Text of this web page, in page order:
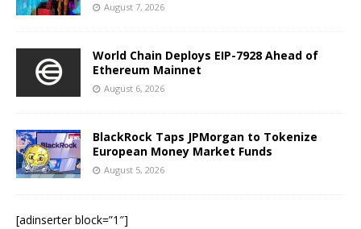
August 7, 2026
World Chain Deploys EIP-7928 Ahead of
Ethereum Mainnet
August 6, 2026
BlackRock Taps JPMorgan to Tokenize
European Money Market Funds
August 5, 2026
[adinserter block=”1″]